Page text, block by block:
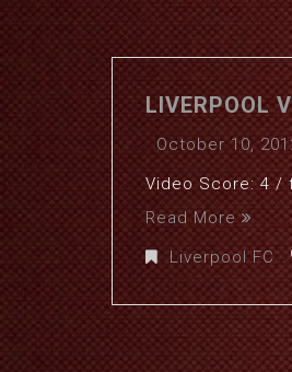
LIVERPOOL
October 10,
Video Score: 4 /
Read More
Liverpool FC